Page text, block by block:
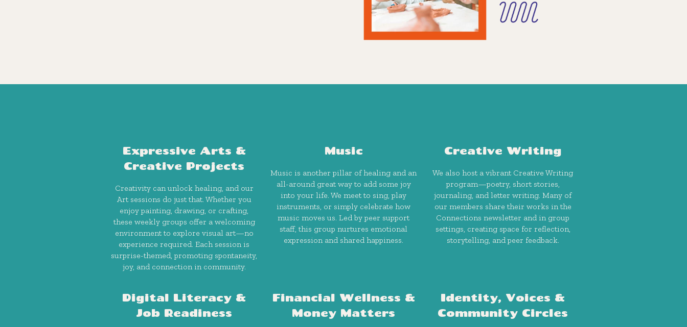
Expressive Arts &
Creative Projects
Creativity can unlock healing, and our
Art sessions do just that. Whether you
enjoy painting, drawing, or crafting,
these weekly groups offer a welcoming
environment to explore visual art—no
experience required. Each session is
surprise-themed, promoting spontaneity,
joy, and connection in community.
Music
Music is another pillar of healing and an
all-around great way to add some joy
into your life. We meet to sing, play
instruments, or simply celebrate how
music moves us. Led by peer support
staff, this group nurtures emotional
expression and shared happiness.
Creative Writing
We also host a vibrant Creative Writing
program—poetry, short stories,
journaling, and letter writing. Many of
our members share their works in the
Connections newsletter and in group
settings, creating space for reflection,
storytelling, and peer feedback.
Digital Literacy &
Job Readiness
Financial Wellness &
Money Matters
Identity, Voices &
Community Circles